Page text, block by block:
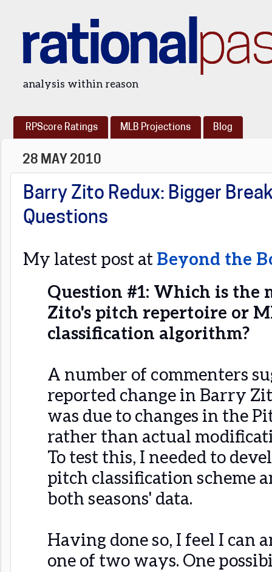
rational
analysis within reason
RPScore Ratings MLB Projections Blog
28 MAY 2010
Barry Zito Redux: Bigger
Questions
My latest post at Beyond the
Question #1: Which is the
Zito's pitch repertoire or
classification algorithm?
A number of commenters
reported change in Barry
was due to changes in the
rather than actual
To test this, I needed to
pitch classification scheme
both seasons' data.
Having done so, I feel I can
one of two ways. One